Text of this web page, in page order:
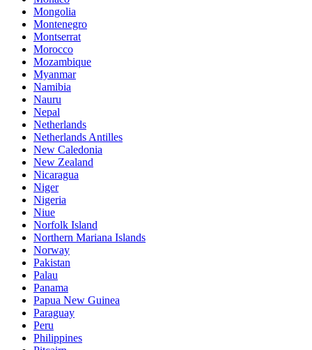
Mongolia
Montenegro
Montserrat
Morocco
Mozambique
Myanmar
Namibia
Nauru
Nepal
Netherlands
Netherlands Antilles
New Caledonia
New Zealand
Nicaragua
Niger
Nigeria
Niue
Norfolk Island
Northern Mariana Islands
Norway
Pakistan
Palau
Panama
Papua New Guinea
Paraguay
Peru
Philippines